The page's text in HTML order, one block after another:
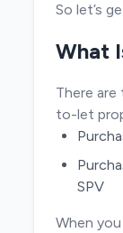
So let’s
What
There
to-let
SPV
When